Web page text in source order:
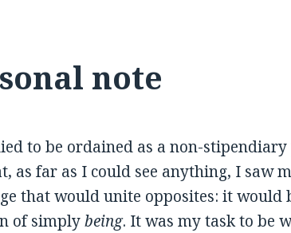
note
to be ordained as a non-
as far as I could see anything, I saw
that would unite opposites: it would
of simplybeing. It was my task to be